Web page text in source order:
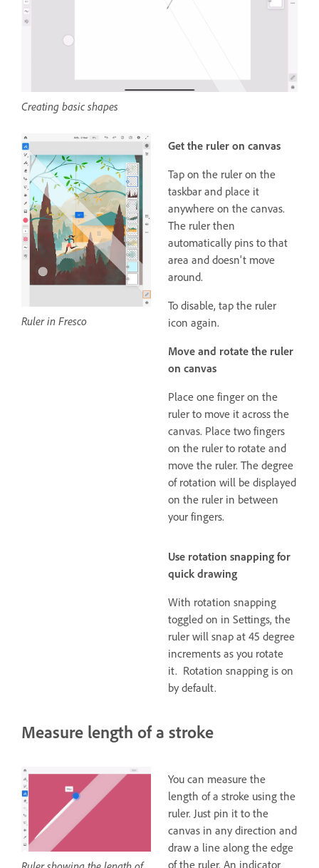
Creating basic shapes
Ruler in Fresco
Get the ruler on canvas
Tap on the ruler on the
taskbar and place it
anywhere on the canvas.
The ruler then
automatically pins to that
area and doesn't move
around.
To disable, tap the ruler
icon again.
Move and rotate the ruler
on canvas
Place one finger on the
ruler to move it across the
canvas. Place two fingers
on the ruler to rotate and
move the ruler. The degree
of rotation will be displayed
on the ruler in between
your fingers.
Use rotation snapping for
quick drawing
With rotation snapping
toggled on in Settings, the
ruler will snap at 45 degree
increments as you rotate
it. Rotation snapping is on
by default.
Measure length of a stroke
You can measure the
length of a stroke using the
ruler. Just pin it to the
canvas in any direction and
draw a line along the edge
of the ruler. An indicator